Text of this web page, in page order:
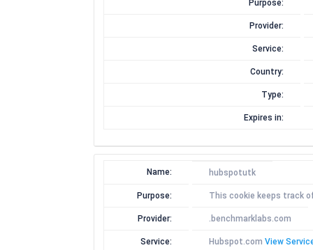
Purpose:
Provider:
Service:
Country:
Type:
Expires in:
Name: hubspotutk
Purpose: This cookie keeps track
Provider: .benchmarklabs.com
Service: Hubspot.comView